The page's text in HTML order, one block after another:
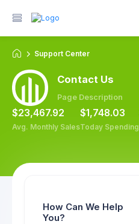
Support Center
Contact Us
Page Description
$23,467.92
Avg. Monthly Sales
$1,748.03
Today Spending
How Can We Help
You?